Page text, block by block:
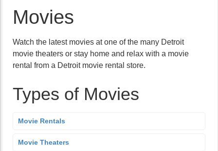
Movies
Watch the latest movies at one of the many Detroit
movie theaters or stay home and relax with a movie
rental from a Detroit movie rental store.
Types of Movies
Movie Rentals
Movie Theaters